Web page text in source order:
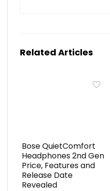
Related Articles
Bose QuietComfort
Headphones 2nd Gen
Price, Features and
Release Date
Revealed